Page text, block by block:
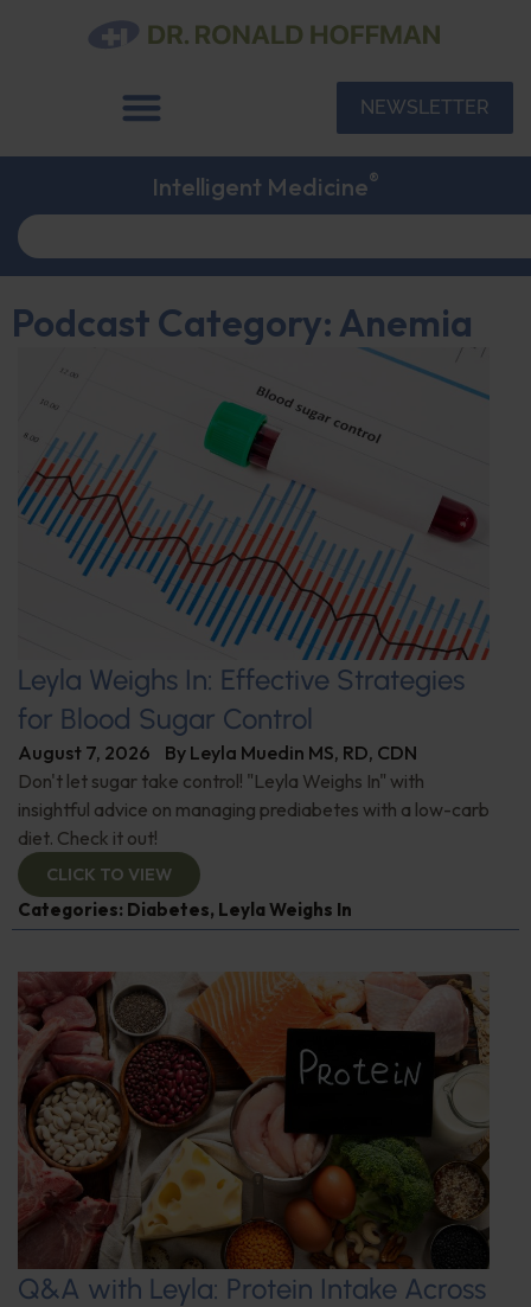
NEWSLETTER
Intelligent Medicine®
Podcast Category: Anemia
Leyla Weighs In: Effective Strategies
for Blood Sugar Control
August 7, 2026 By Leyla Muedin MS, RD, CDN
Don't let sugar take control! "Leyla Weighs In" with
insightful advice on managing prediabetes with a low-carb
diet. Check it out!
CLICK TO VIEW
Categories: Diabetes, Leyla Weighs In
Q&A with Leyla: Protein Intake Across